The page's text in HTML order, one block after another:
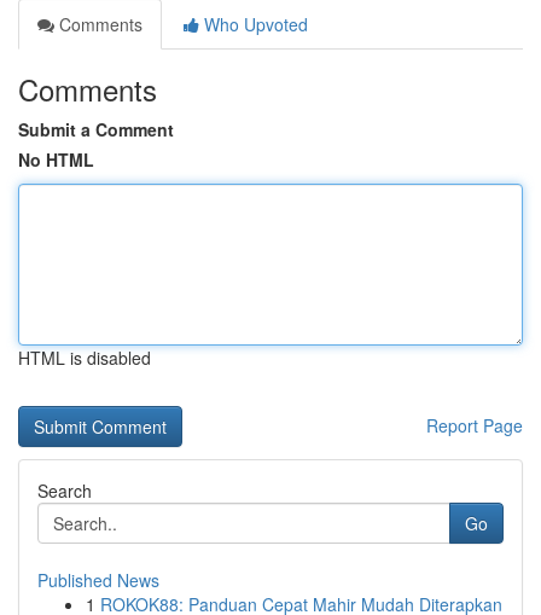
Comments
Who Upvoted
Comments
Submit a Comment
No HTML
HTML is disabled
Report Page
Search
Go
Published News
1 ROKOK88: Panduan Cepat Mahir Mudah Diterapkan